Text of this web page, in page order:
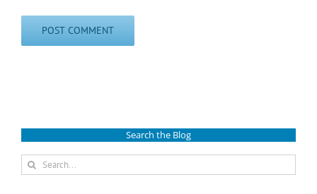
Search the Blog
Search
for: